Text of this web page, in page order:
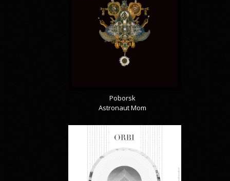
Poborsk
Astronaut Mom